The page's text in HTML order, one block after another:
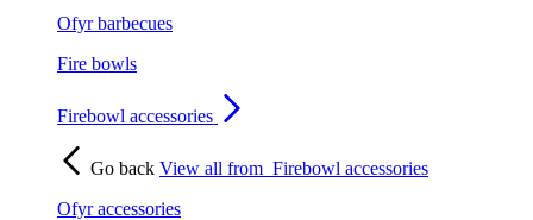
Ofyr barbecues
Fire bowls
Firebowl accessories
Go back View all from Firebowl accessories
Ofyr accessories